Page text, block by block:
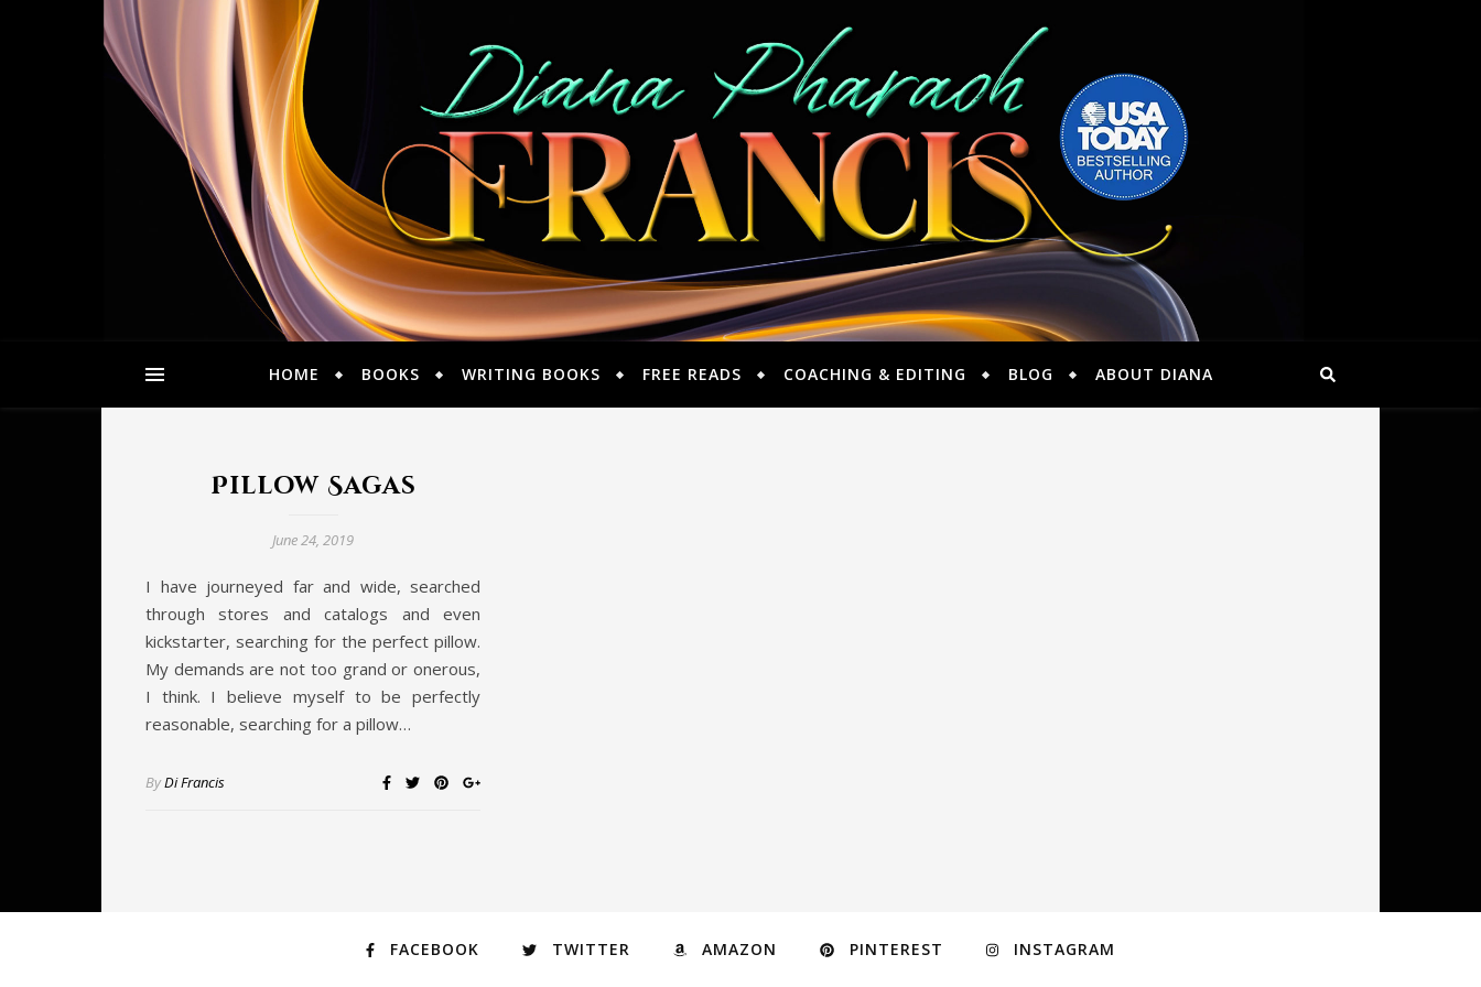
HOME BOOKS WRITING BOOKS FREE READS COACHING & EDITING BLOG ABOUT DIANA
Pillow Sagas
June 24, 2019
I have journeyed far and wide, searched
through stores and catalogs and even
kickstarter, searching for the perfect pillow.
My demands are not too grand or onerous,
I think. I believe myself to be perfectly
reasonable, searching for a pillow…
ByDi Francis
FACEBOOK TWITTER AMAZON PINTEREST INSTAGRAM